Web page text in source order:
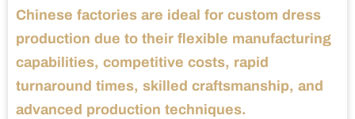
Chinese factories are ideal for custom dress
production due to their flexible manufacturing
capabilities, competitive costs, rapid
turnaround times, skilled craftsmanship, and
advanced production techniques.